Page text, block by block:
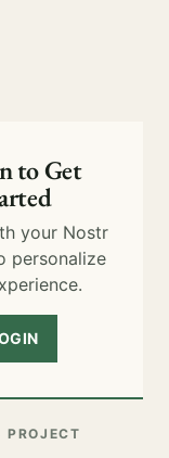
to Get
your Nostr
personalize
PROJECT